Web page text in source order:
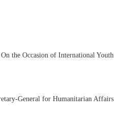
On the Occasion of International Youth
General for Humanitarian Affairs